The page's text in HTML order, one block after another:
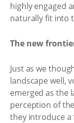
highly engaged
naturally fit into
The new
Just as we
landscape well,
emerged as the
perception of
they introduce a